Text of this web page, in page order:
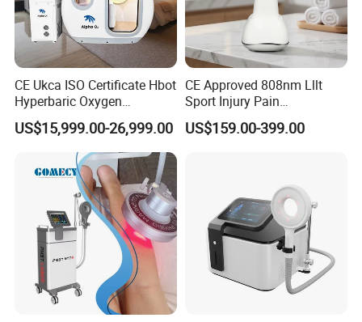
CE Ukca ISO Certificate Hbot
Hyperbaric Oxygen
Chamber Wholesale Price
Exercise Rehabilitation
Autism Cancer Brain
Damage Therapy
US$15,999.00-26,999.00
CE Approved 808nm Lllt
Sport Injury Pain
Management Physical
Therapy Soft Laser
US$159.00-399.00